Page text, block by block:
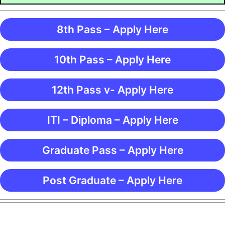
8th Pass – Apply Here
10th Pass – Apply Here
12th Pass v- Apply Here
ITI – Diploma – Apply Here
Graduate Pass – Apply Here
Post Graduate – Apply Here